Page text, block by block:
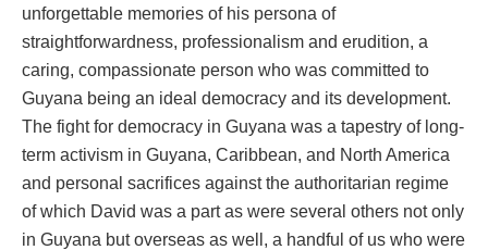
unforgettable memories of his persona of
straightforwardness, professionalism and erudition, a
caring, compassionate person who was committed to
Guyana being an ideal democracy and its development.
The fight for democracy in Guyana was a tapestry of long-
term activism in Guyana, Caribbean, and North America
and personal sacrifices against the authoritarian regime
of which David was a part as were several others not only
in Guyana but overseas as well, a handful of us who were